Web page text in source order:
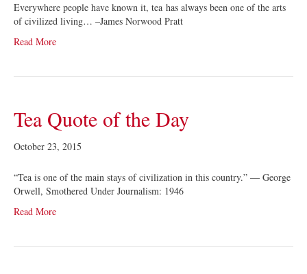
Everywhere people have known it, tea has always been one of the arts
of civilized living… –James Norwood Pratt
Read More
Tea Quote of the Day
October 23, 2015
“Tea is one of the main stays of civilization in this country.” ― George
Orwell, Smothered Under Journalism: 1946
Read More